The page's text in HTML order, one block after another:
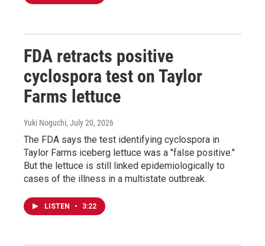
FDA retracts positive
cyclospora test on Taylor
Farms lettuce
Yuki Noguchi, July 20, 2026
The FDA says the test identifying cyclospora in
Taylor Farms iceberg lettuce was a "false positive."
But the lettuce is still linked epidemiologically to
cases of the illness in a multistate outbreak.
LISTEN • 3:22